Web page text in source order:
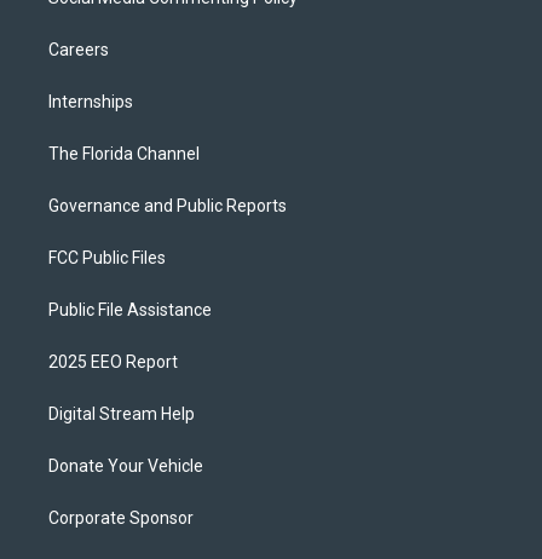
Careers
Internships
The Florida Channel
Governance and Public Reports
FCC Public Files
Public File Assistance
2025 EEO Report
Digital Stream Help
Donate Your Vehicle
Corporate Sponsor